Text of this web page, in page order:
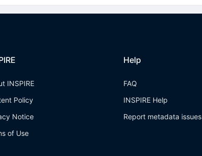
INSPIRE
Policy
Notice
of Use
Help
FAQ
INSPIRE Help
Report metadata issues